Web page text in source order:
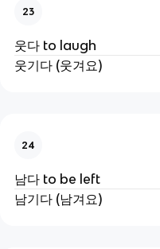
23
웃다 to laugh
웃기다 (웃겨요)
24
남다 to be left
남기다 (남겨요)